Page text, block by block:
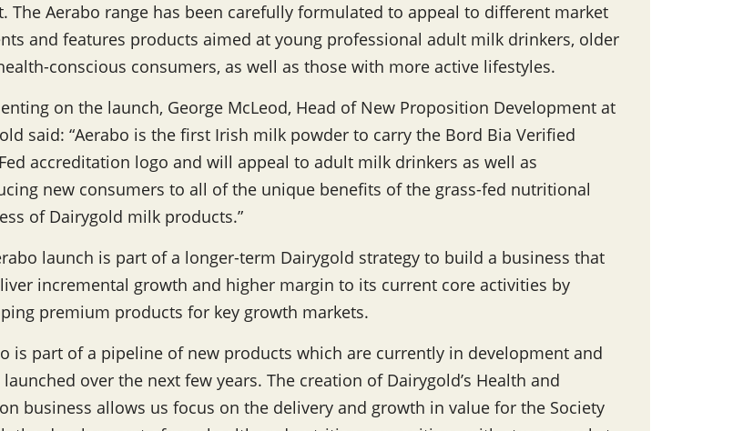
The Aerabo range has been carefully formulated to appeal to different market
and features products aimed at young professional adult milk drinkers, older
conscious consumers, as well as those with more active lifestyles.
on the launch, George McLeod, Head of New Proposition Development at
said: “Aerabo is the first Irish milk powder to carry the Bord Bia Verified
accreditation logo and will appeal to adult milk drinkers as well as
new consumers to all of the unique benefits of the grass-fed nutritional
of Dairygold milk products.”
launch is part of a longer-term Dairygold strategy to build a business that
incremental growth and higher margin to its current core activities by
premium products for key growth markets.
is part of a pipeline of new products which are currently in development and
over the next few years. The creation of Dairygold’s Health and
business allows us focus on the delivery and growth in value for the Society